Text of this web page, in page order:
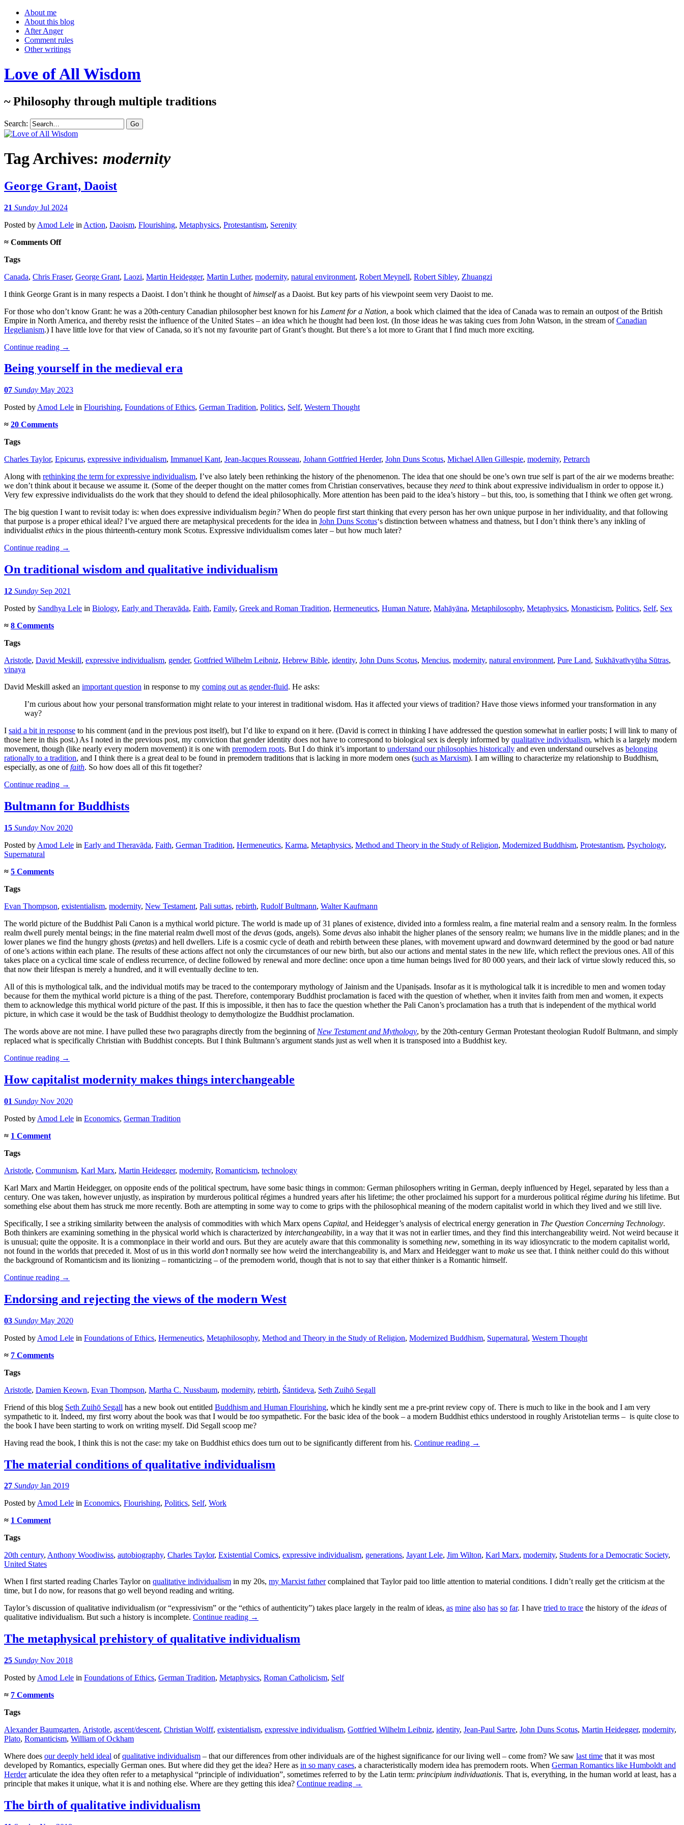
About me
About this blog
After Anger
Comment rules
Other writings
Love of All Wisdom
~ Philosophy through multiple traditions
Search:
Tag Archives: modernity
George Grant, Daoist
21 Sunday Jul 2024
Posted by Amod Lele in Action, Daoism, Flourishing, Metaphysics, Protestantism, Serenity
≈ Comments Offon
Tags
Canada, Chris Fraser, George Grant, Laozi, Martin Heidegger, Martin Luther, modernity, natural environment, Robert Meynell, Robert Sibley, Zhuangzi
I think George Grant is in many respects a Daoist. I don’t think he thought ofhimselfas a Daoist. But key parts of his viewpoint seem very Daoist to me.
For those who don’t know Grant: he was a 20th-century Canadian philosopher best known for his Lament for a Nation, a book which claimed that the idea of Canada was to remain an outpost of the British
Empire in North America, and thereby resist the influence of the United States – an idea which he thought had been lost. (In those ideas he was taking cues from John Watson, in the stream ofCanadian
Hegelianism.) I have little love for that view of Canada, so it’s not my favourite part of Grant’s thought. But there’s a lot more to Grant that I find much more exciting.
Continue reading →
Being yourself in the medieval era
07 Sunday May 2023
Posted by Amod Lele in Flourishing, Foundations of Ethics, German Tradition, Politics, Self, Western Thought
≈ 20 Comments
Tags
Charles Taylor, Epicurus, expressive individualism, Immanuel Kant, Jean-Jacques Rousseau, Johann Gottfried Herder, John Duns Scotus, Michael Allen Gillespie, modernity, Petrarch
Along with rethinking the term for expressive individualism, I’ve also lately been rethinking the history of the phenomenon. The idea that one should be one’s own true self is part of the air we moderns breathe:
we don’t think about it because we assume it. (Some of the deeper thought on the matter comes from Christian conservatives, because they need to think about expressive individualism in order to oppose it.)
Very few expressive individualists do the work that they should to defend the ideal philosophically. More attention has been paid to the idea’s history – but this, too, is something that I think we often get wrong.
The big question I want to revisit today is: when does expressive individualism begin? When do people first start thinking that every person has her own unique purpose in her individuality, and that following
that purpose is a proper ethical ideal? I’ve argued there are metaphysical precedents for the idea in John Duns Scotus‘s distinction between whatness and thatness, but I don’t think there’s any inkling of
individualist ethics in the pious thirteenth-century monk Scotus. Expressive individualism comes later – but how much later?
Continue reading →
On traditional wisdom and qualitative individualism
12 Sunday Sep 2021
Posted by Sandhya Lele in Biology, Early and Theravāda, Faith, Family, Greek and Roman Tradition, Hermeneutics, Human Nature, Mahāyāna, Metaphilosophy, Metaphysics, Monasticism, Politics, Self, Sex
≈ 8 Comments
Tags
Aristotle, David Meskill, expressive individualism, gender, Gottfried Wilhelm Leibniz, Hebrew Bible, identity, John Duns Scotus, Mencius, modernity, natural environment, Pure Land, Sukhāvatīvyūha Sūtras,
vinaya
David Meskill asked an important question in response to my coming out as gender-fluid. He asks:
I’m curious about how your personal transformation might relate to your interest in traditional wisdom. Has it affected your views of tradition? Have those views informed your transformation in any
way?
I said a bit in response to his comment (and in the previous post itself), but I’d like to expand on it here. (David is correct in thinking I have addressed the question somewhat in earlier posts; I will link to many of
those here in this post.) As I noted in the previous post, my conviction that gender identity does not have to correspond to biological sex is deeply informed by qualitative individualism, which is a largely modern
movement, though (like nearly every modern movement) it is one with premodern roots. But I do think it’s important to understand our philosophies historically and even understand ourselves as belonging
rationally to a tradition, and I think there is a great deal to be found in premodern traditions that is lacking in more modern ones (such as Marxism). I am willing to characterize my relationship to Buddhism,
especially, as one offaith. So how does all of this fit together?
Continue reading →
Bultmann for Buddhists
15 Sunday Nov 2020
Posted by Amod Lele in Early and Theravāda, Faith, German Tradition, Hermeneutics, Karma, Metaphysics, Method and Theory in the Study of Religion, Modernized Buddhism, Protestantism, Psychology,
Supernatural
≈ 5 Comments
Tags
Evan Thompson, existentialism, modernity, New Testament, Pali suttas, rebirth, Rudolf Bultmann, Walter Kaufmann
The world picture of the Buddhist Pali Canon is a mythical world picture. The world is made up of 31 planes of existence, divided into a formless realm, a fine material realm and a sensory realm. In the formless
realm dwell purely mental beings; in the fine material realm dwell most of the devas (gods, angels). Some devas also inhabit the higher planes of the sensory realm; we humans live in the middle planes; and in the
lower planes we find the hungry ghosts (pretas) and hell dwellers. Life is a cosmic cycle of death and rebirth between these planes, with movement upward and downward determined by the good or bad nature
of one’s actions within each plane. The results of these actions affect not only the circumstances of our new birth, but also our actions and mental states in the new life, which reflect the previous ones. All of this
takes place on a cyclical time scale of endless recurrence, of decline followed by renewal and more decline: once upon a time human beings lived for 80 000 years, and their lack of virtue slowly reduced this, so
that now their lifespan is merely a hundred, and it will eventually decline to ten.
All of this is mythological talk, and the individual motifs may be traced to the contemporary mythology of Jainism and the Upaniṣads. Insofar as it is mythological talk it is incredible to men and women today
because for them the mythical world picture is a thing of the past. Therefore, contemporary Buddhist proclamation is faced with the question of whether, when it invites faith from men and women, it expects
them to acknowledge this mythical world picture of the past. If this is impossible, it then has to face the question whether the Pali Canon’s proclamation has a truth that is independent of the mythical world
picture, in which case it would be the task of Buddhist theology to demythologize the Buddhist proclamation.
The words above are not mine. I have pulled these two paragraphs directly from the beginning of New Testament and Mythology, by the 20th-century German Protestant theologian Rudolf Bultmann, and simply
replaced what is specifically Christian with Buddhist concepts. But I think Bultmann’s argument stands just as well when it is transposed into a Buddhist key.
Continue reading →
How capitalist modernity makes things interchangeable
01 Sunday Nov 2020
Posted by Amod Lele in Economics, German Tradition
≈ 1 Comment
Tags
Aristotle, Communism, Karl Marx, Martin Heidegger, modernity, Romanticism, technology
Karl Marx and Martin Heidegger, on opposite ends of the political spectrum, have some basic things in common: German philosophers writing in German, deeply influenced by Hegel, separated by less than a
century. One was taken, however unjustly, as inspiration by murderous political régimes a hundred years after his lifetime; the other proclaimed his support for a murderous political régime during his lifetime. But
something else about them has struck me more recently. Both are attempting in some way to come to grips with the philosophical meaning of the modern capitalist world in which they lived and we still live.
Specifically, I see a striking similarity between the analysis of commodities with which Marx opens Capital, and Heidegger’s analysis of electrical energy generation in The Question Concerning Technology.
Both thinkers are examining something in the physical world which is characterized by interchangeability, in a way that it was not in earlier times, and they find this interchangeability weird. Not weird because it
is unusual; quite the opposite. It is a commonplace in their world and ours. But they are acutely aware that this commonality is something new, something in its way idiosyncratic to the modern capitalist world,
not found in the worlds that preceded it. Most of us in this world don’tnormally see how weird the interchangeability is, and Marx and Heidegger want to make us see that. I think neither could do this without
the background of Romanticism and its lionizing – romanticizing – of the premodern world, though that is not to say that either thinker is a Romantic himself.
Continue reading →
Endorsing and rejecting the views of the modern West
03 Sunday May 2020
Posted by Amod Lele in Foundations of Ethics, Hermeneutics, Metaphilosophy, Method and Theory in the Study of Religion, Modernized Buddhism, Supernatural, Western Thought
≈ 7 Comments
Tags
Aristotle, Damien Keown, Evan Thompson, Martha C. Nussbaum, modernity, rebirth, Śāntideva, Seth Zuihō Segall
Friend of this blog Seth Zuihō Segall has a new book out entitled Buddhism and Human Flourishing, which he kindly sent me a pre-print review copy of. There is much to like in the book and I am very
sympathetic to it. Indeed, my first worry about the book was that I would be too sympathetic. For the basic idea of the book – a modern Buddhist ethics understood in roughly Aristotelian terms – is quite close to
the book I have been starting to work on writing myself. Did Segall scoop me?
Having read the book, I think this is not the case: my take on Buddhist ethics does turn out to be significantly different from his. Continue reading →
The material conditions of qualitative individualism
27 Sunday Jan 2019
Posted byAmod Lele in Economics, Flourishing, Politics, Self, Work
≈ 1 Comment
Tags
20th century, Anthony Woodiwiss, autobiography, Charles Taylor, Existential Comics, expressive individualism, generations, Jayant Lele, Jim Wilton, Karl Marx, modernity, Students for a Democratic Society,
United States
When I first started reading Charles Taylor on qualitative individualism in my 20s, my Marxist fathercomplained that Taylor paid too little attention to material conditions. I didn’t really get the criticism at the
time, but I do now, for reasons that go well beyond reading and writing.
Taylor’s discussion of qualitative individualism (or “expressivism” or the “ethics of authenticity”) takes place largely in the realm of ideas, as mine also has so far. I have tried to trace the history of the ideas of
qualitative individualism. But such a history is incomplete. Continue reading →
The metaphysical prehistory of qualitative individualism
25 Sunday Nov 2018
Posted by Amod Lele in Foundations of Ethics, German Tradition, Metaphysics, Roman Catholicism, Self
≈ 7 Comments
Tags
Alexander Baumgarten, Aristotle, ascent/descent, Christian Wolff, existentialism, expressive individualism, Gottfried Wilhelm Leibniz, identity, Jean-Paul Sartre, John Duns Scotus, Martin Heidegger, modernity,
Plato, Romanticism, William of Ockham
Where does our deeply held ideal ofqualitative individualism – that our differences from other individuals are of the highest significance for our living well – come from? We saw last time that it was most
developed by Romantics, especially German ones. But where did they get the idea? Here as in so many cases, a characteristically modern idea has premodern roots. When German Romantics like Humboldt and
Herderarticulate the idea they often refer to a metaphysical “principle of individuation”, sometimes referred to by the Latin term: principium individuationis. That is, everything, in the human world at least, has a
principle that makes it unique, what it is and nothing else. Where are they getting this idea? Continue reading →
The birth of qualitative individualism